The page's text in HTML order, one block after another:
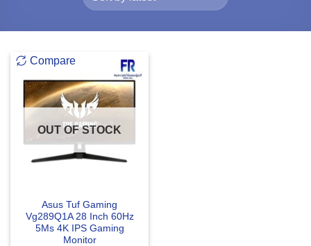
Compare
OUT OF STOCK
Asus Tuf Gaming
Vg289Q1A 28 Inch 60Hz
5Ms 4K IPS Gaming
Monitor